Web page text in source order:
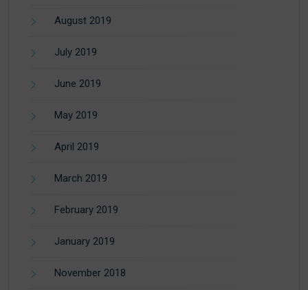
August 2019
July 2019
June 2019
May 2019
April 2019
March 2019
February 2019
January 2019
November 2018